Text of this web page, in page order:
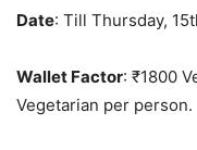
Date: Till Thursday,
Wallet Factor: ₹1800
Vegetarian per person.